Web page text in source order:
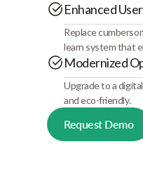
Enhanced
Replace
learn system that
Modernized
Upgrade to a
and eco-friendly.
Request Demo